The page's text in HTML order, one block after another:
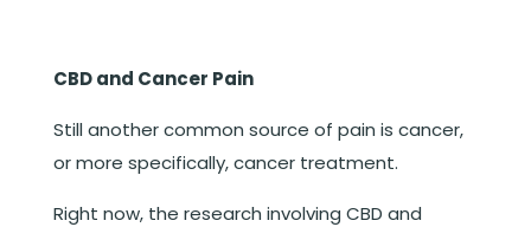
CBD and Cancer Pain
Still another common source of pain is cancer,
or more specifically, cancer treatment.
Right now, the research involving CBD and